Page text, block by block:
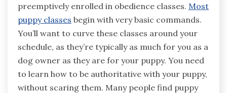
preemptively enrolled in obedience classes. Most
puppy classes begin with very basic commands.
You’ll want to curve these classes around your
schedule, as they’re typically as much for you as a
dog owner as they are for your puppy. You need
to learn how to be authoritative with your puppy,
without scaring them. Many people find puppy